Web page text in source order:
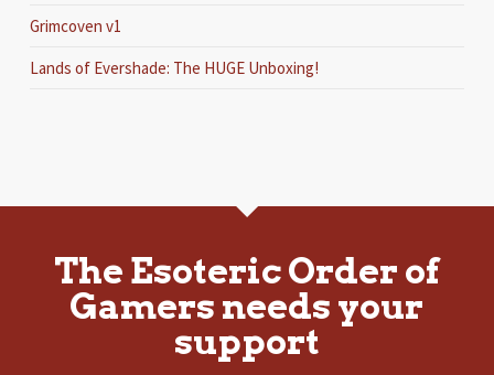
Grimcoven v1
Lands of Evershade: The HUGE Unboxing!
The Esoteric Order of
Gamers needs your
support